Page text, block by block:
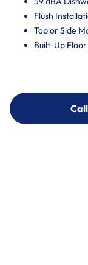
Flush
Top or Side
Built-Up